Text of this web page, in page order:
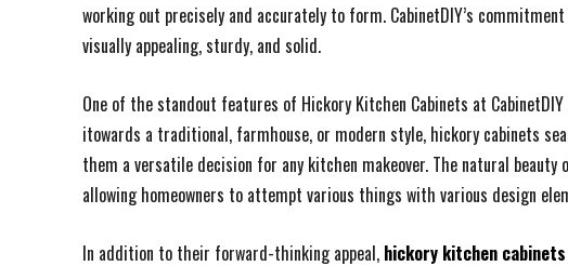
working out precisely and accurately to form. CabinetDIY’s
visually appealing, sturdy, and solid.
One of the standout features of Hickory Kitchen Cabinets at
itowards a traditional, farmhouse, or modern style, hickory cabinets
them a versatile decision for any kitchen makeover. The natural beauty
allowing homeowners to attempt various things with various design
In addition to their forward-thinking appeal, hickory kitchen cabinets